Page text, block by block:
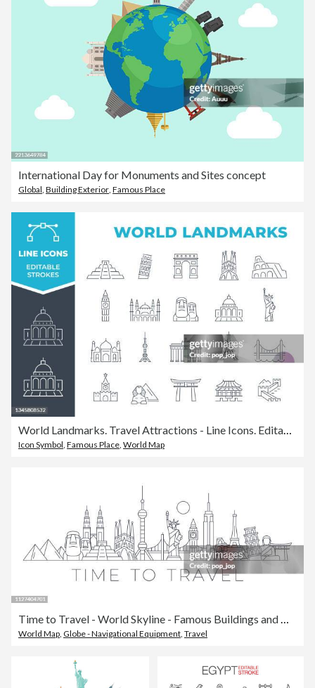
International Day for Monuments and Sites concept
Global Building Exterior Famous Place
World Landmarks. Travel Attractions - Line Icons. Editable Stroke. Vector Stock Illustration
Icon Symbol, Famous Place, World Map
Time to Travel - World Skyline - Famous Buildings and Monuments.. Travel Landmark Background. Vector Illustration
World Map, Globe - Navigational Equipment, Travel